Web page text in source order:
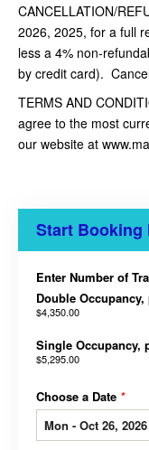
CANCELLATION/
2026, 2025, for a full
less a 4% non-
by credit card).
TERMS AND
agree to the most
our website at
Start Booking
Enter Number of
Double
$4,350.00
Single Occupancy,
$5,295.00
Choose a Date *